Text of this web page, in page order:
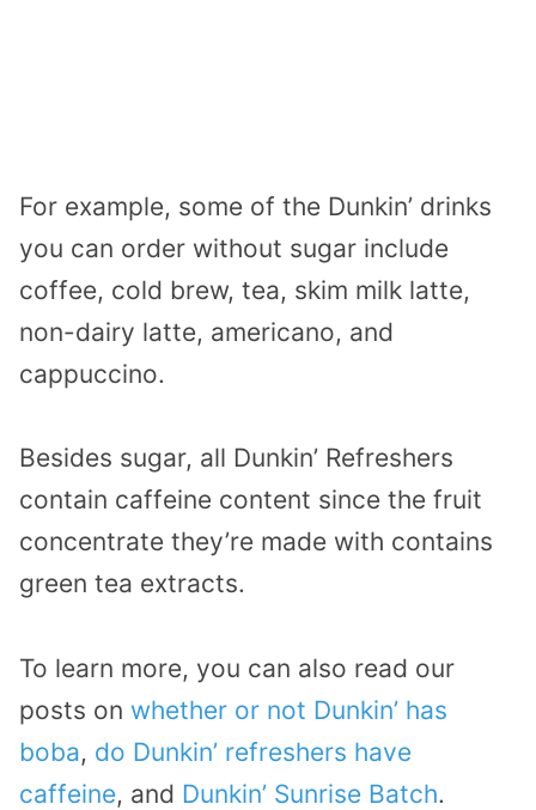
For example, some of the Dunkin’ drinks
you can order without sugar include
coffee, cold brew, tea, skim milk latte,
non-dairy latte, americano, and
cappuccino.
Besides sugar, all Dunkin’ Refreshers
contain caffeine content since the fruit
concentrate they’re made with contains
green tea extracts.
To learn more, you can also read our
posts on whether or not Dunkin’ has
boba, do Dunkin’ refreshers have
caffeine, and Dunkin’ Sunrise Batch.